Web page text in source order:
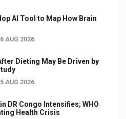
AI Tool to Map How Brain
AUG 2026
Dieting May Be Driven by
AUG 2026
DR Congo Intensifies; WHO
Health Crisis